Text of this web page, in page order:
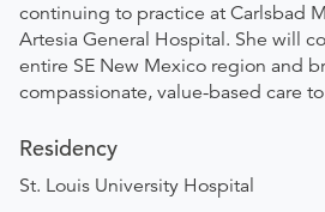
continuing to practice at Carlsbad
Artesia General Hospital. She will
entire SE New Mexico region and
compassionate, value-based care
Residency
St. Louis University Hospital